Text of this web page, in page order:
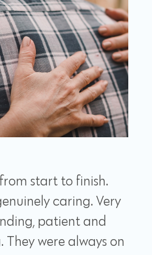
start to finish.
caring. Very
patient and
were always on